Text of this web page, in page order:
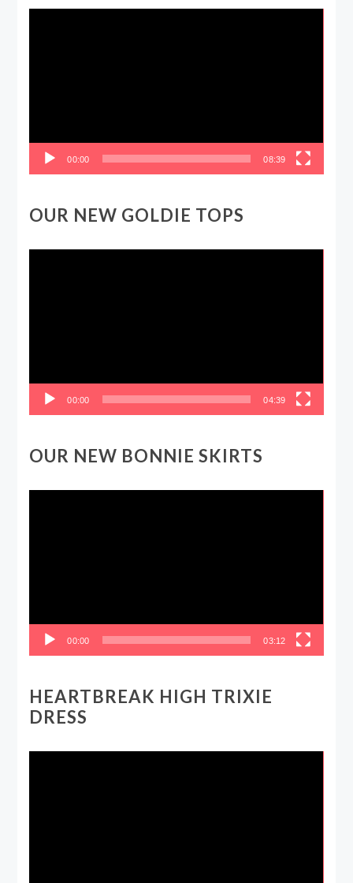
00:00 08:39
OUR NEW GOLDIE TOPS
00:00 04:39
OUR NEW BONNIE SKIRTS
00:00 03:12
HEARTBREAK HIGH TRIXIE
DRESS